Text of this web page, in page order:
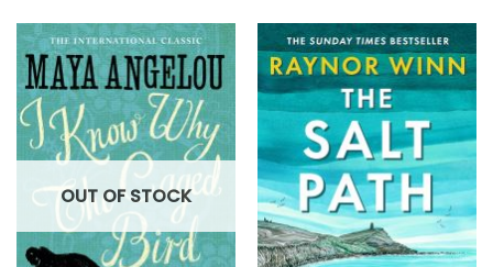
OUT OF STOCK